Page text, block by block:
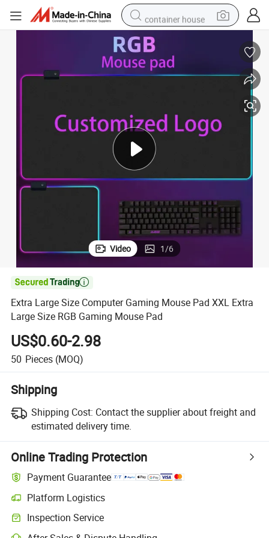
container house
basketball shoe
smart phone
human hair wig
powder
alloy wheel
farm tractor
Video 1/6

Extra Large Size Computer Gaming Mouse Pad XXL Extra
Large Size RGB Gaming Mouse Pad
US$0.60-2.98
50 Pieces (MOQ)
Shipping
Shipping Cost: Contact the supplier about freight and
estimated delivery time.
Online Trading Protection
Payment Guarantee
Platform Logistics
Inspection Service